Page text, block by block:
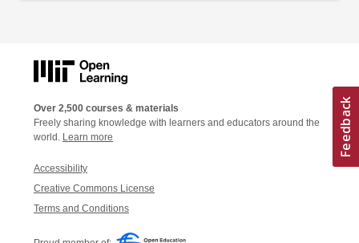
Over 2,500 courses & materials
Freely sharing knowledge with learners and educators around the
world. Learn more
Accessibility
Creative Commons License
Terms and Conditions